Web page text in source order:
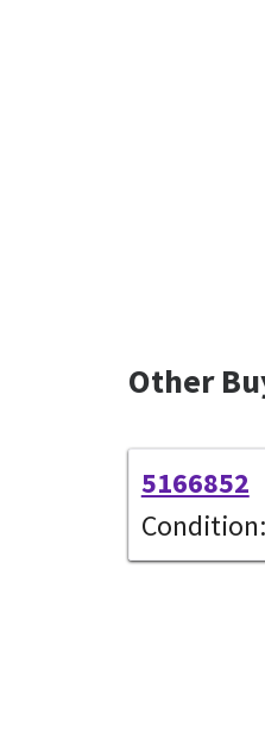
Other
5166852
Condition: